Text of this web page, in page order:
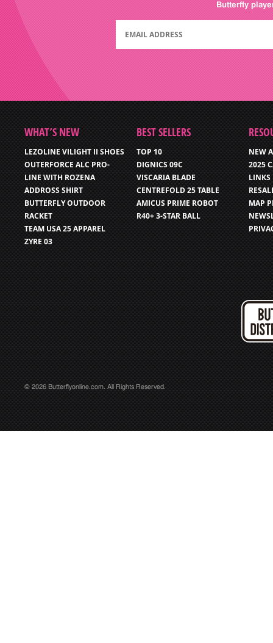
Butterfly
WHAT’S NEW
LEZOLINE VILIGHT II SHOES
OUTERFORCE ALC PRO-
LINE WITH ROZENA
ADDROSS SHIRT
BUTTERFLY OUTDOOR
RACKET
TEAM USA 25 APPAREL
ZYRE 03
BEST SELLERS
TOP 10
DIGNICS 09C
VISCARIA BLADE
CENTREFOLD 25 TABLE
AMICUS PRIME ROBOT
R40+ 3-STAR BALL
NEW
2025
LINKS
MAP
© 2026 Butterflyonline.com. All Rights Reserved.